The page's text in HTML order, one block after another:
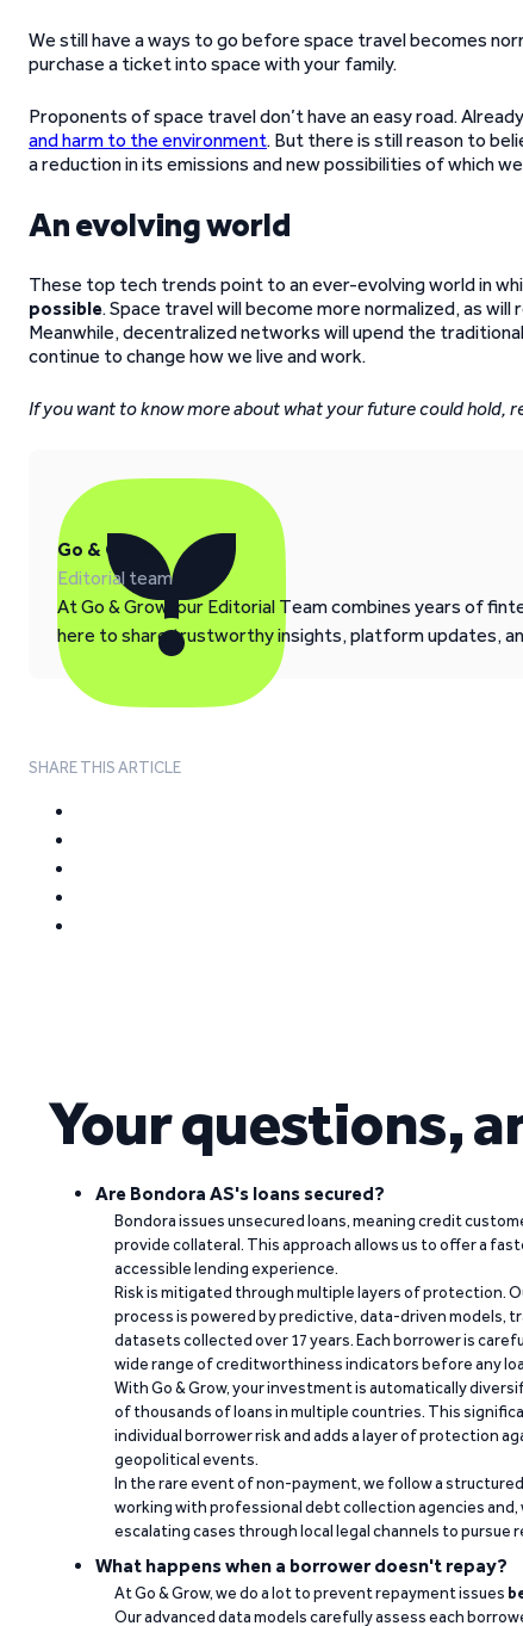
We still have a ways to go before space travel becomes
purchase a ticket into space with your family.
Proponents of space travel don’t have an easy road.
and harm to the environment. But there is still reason to
a reduction in its emissions and new possibilities of which
An evolving world
These top tech trends point to an ever-evolving world in
possible. Space travel will become more normalized, as
Meanwhile, decentralized networks will upend the
continue to change how we live and work.
If you want to know more about what your future could hold,
Go & Grow
Editorial team
At Go & Grow, our Editorial Team combines years of
here to share trustworthy insights, platform updates,
SHARE THIS ARTICLE
Your questions,
Are Bondora AS's loans secured?
Bondora issues unsecured loans, meaning credit
provide collateral. This approach allows us to offer a
accessible lending experience.
Risk is mitigated through multiple layers of protection.
process is powered by predictive, data-driven models,
datasets collected over 17 years. Each borrower is
wide range of creditworthiness indicators before any
With Go & Grow, your investment is automatically
of thousands of loans in multiple countries. This
individual borrower risk and adds a layer of protection
geopolitical events.
In the rare event of non-payment, we follow a
working with professional debt collection agencies and,
escalating cases through local legal channels to pursue
What happens when a borrower doesn't repay?
At Go & Grow, we do a lot to prevent repayment issues
Our advanced data models carefully assess each